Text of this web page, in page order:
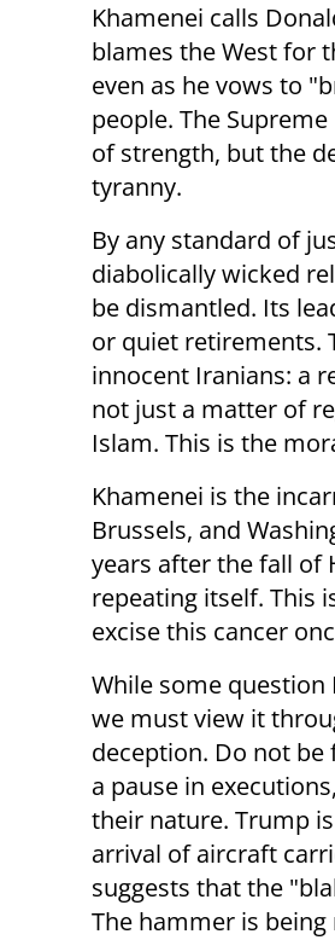
Khamenei calls
blames the West for
even as he vows to
people. The
of strength, but the
tyranny.
By any standard of
diabolically wicked
be dismantled. Its
or quiet retirements.
innocent Iranians: a
not just a matter of
Islam. This is the
Khamenei is the
Brussels, and
years after the fall of
repeating itself. This
excise this cancer
While some question
we must view it
deception. Do not
a pause in
their nature. Trump
arrival of aircraft
suggests that the
The hammer is being